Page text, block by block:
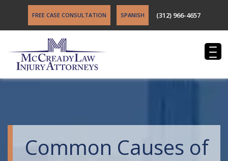
FREE CASE CONSULTATION SPANISH (312) 966-4657
Common Causes of